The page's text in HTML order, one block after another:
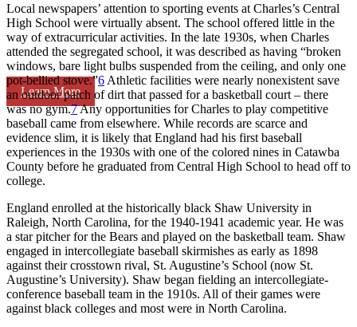
Learn More
Local newspapers’ attention to sporting events at Charles’s Central
High School were virtually absent. The school offered little in the
way of extracurricular activities. In the late 1930s, when Charles
attended the segregated school, it was described as having “broken
windows, bare light bulbs suspended from the ceiling, and only one
pot-bellied stove.”6 Athletic facilities were nearly nonexistent save
an outdoor patch of dirt that passed for a basketball court – there
was no gym.7Any opportunities for Charles to play competitive
baseball came from elsewhere. While records are scarce and
evidence slim, it is likely that England had his first baseball
experiences in the 1930s with one of the colored nines in Catawba
County before he graduated from Central High School to head off to
college.
England enrolled at the historically black Shaw University in
Raleigh, North Carolina, for the 1940-1941 academic year. He was
a star pitcher for the Bears and played on the basketball team. Shaw
engaged in intercollegiate baseball skirmishes as early as 1898
against their crosstown rival, St. Augustine’s School (now St.
Augustine’s University). Shaw began fielding an intercollegiate-
conference baseball team in the 1910s. All of their games were
against black colleges and most were in North Carolina.